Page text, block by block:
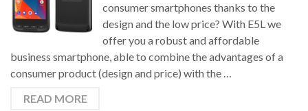
consumer smartphones thanks to the
design and the low price? With E5L we
offer you a robust and affordable
business smartphone, able to combine the advantages of a
consumer product (design and price) with the …
READ MORE